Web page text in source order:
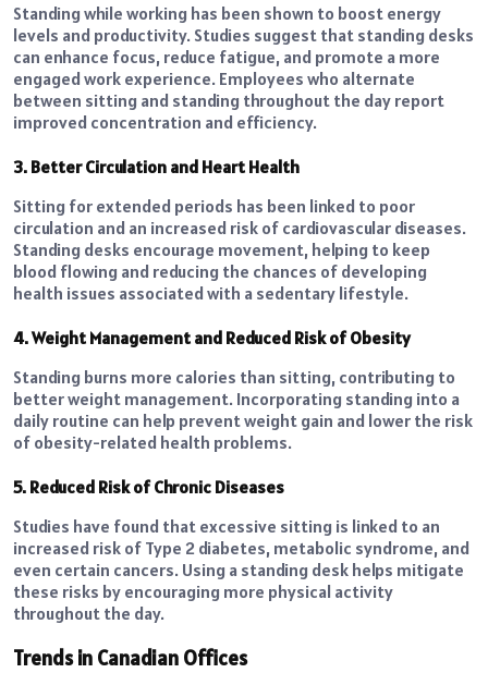
Standing while working has been shown to boost energy
levels and productivity. Studies suggest that standing desks
can enhance focus, reduce fatigue, and promote a more
engaged work experience. Employees who alternate
between sitting and standing throughout the day report
improved concentration and efficiency.
3. Better Circulation and Heart Health
Sitting for extended periods has been linked to poor
circulation and an increased risk of cardiovascular diseases.
Standing desks encourage movement, helping to keep
blood flowing and reducing the chances of developing
health issues associated with a sedentary lifestyle.
4. Weight Management and Reduced Risk of Obesity
Standing burns more calories than sitting, contributing to
better weight management. Incorporating standing into a
daily routine can help prevent weight gain and lower the risk
of obesity-related health problems.
5. Reduced Risk of Chronic Diseases
Studies have found that excessive sitting is linked to an
increased risk of Type 2 diabetes, metabolic syndrome, and
even certain cancers. Using a standing desk helps mitigate
these risks by encouraging more physical activity
throughout the day.
Trends in Canadian Offices